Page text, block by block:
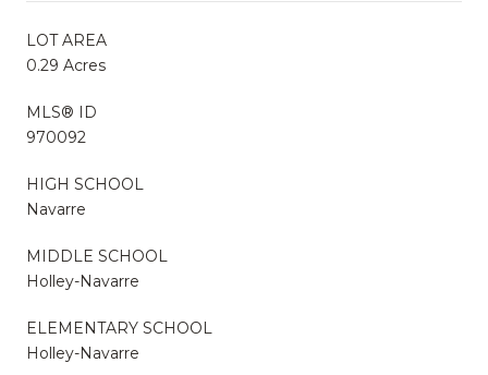
LOT AREA
0.29 Acres
MLS® ID
970092
HIGH SCHOOL
Navarre
MIDDLE SCHOOL
Holley-Navarre
ELEMENTARY SCHOOL
Holley-Navarre